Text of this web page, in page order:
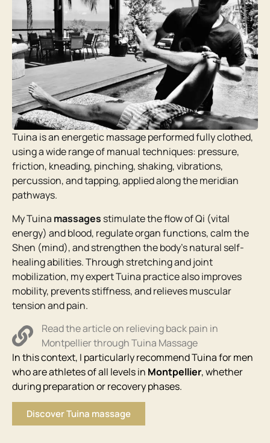
Tuina is an energetic massage performed fully clothed,
using a wide range of manual techniques: pressure,
friction, kneading, pinching, shaking, vibrations,
percussion, and tapping, applied along the meridian
pathways.
My Tuina massages stimulate the flow of Qi (vital
energy) and blood, regulate organ functions, calm the
Shen (mind), and strengthen the body’s natural self-
healing abilities. Through stretching and joint
mobilization, my expert Tuina practice also improves
mobility, prevents stiffness, and relieves muscular
tension and pain.
Read the article on relieving back pain in
Montpellier through Tuina Massage
In this context, I particularly recommend Tuina for men
who are athletes of all levels in Montpellier, whether
during preparation or recovery phases.
Discover Tuina massage